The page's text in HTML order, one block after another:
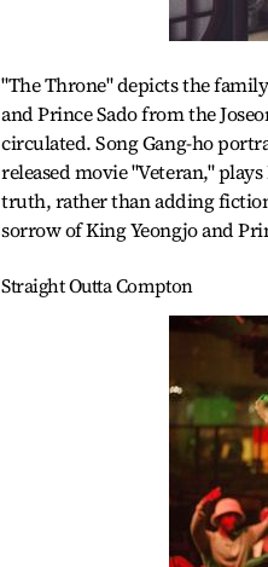
"The Throne" depicts the
and Prince Sado from the
circulated. Song Gang-ho
released movie "Veteran,"
truth, rather than adding
sorrow of King Yeongjo and
Straight Outta Compton